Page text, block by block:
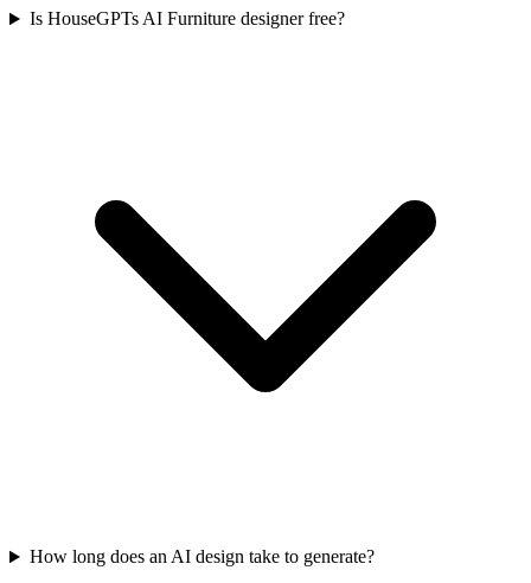
Is HouseGPTs AI Furniture designer free?
How long does an AI design take to generate?